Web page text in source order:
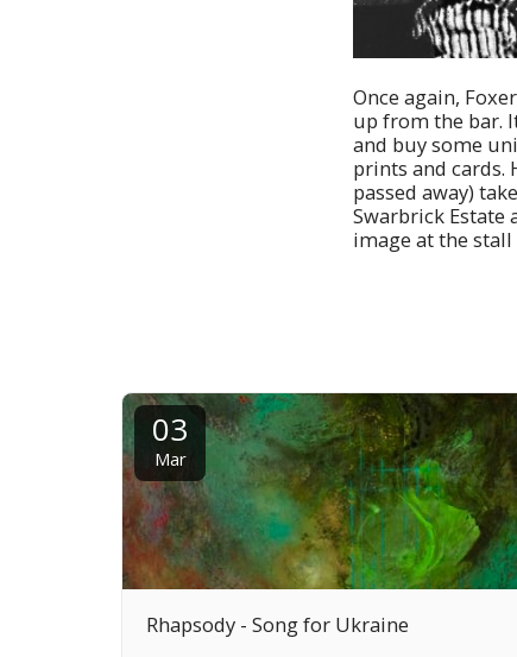
Once again,
up from the bar.
and buy some
prints and cards.
passed away)
Swarbrick Estate
image at the stall
03
Mar
Rhapsody - Song for Ukraine